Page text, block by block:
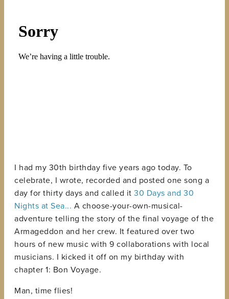
I had my 30th birthday five years ago today. To
celebrate, I wrote, recorded and posted one song a
day for thirty days and called it 30 Days and 30
Nights at Sea... A choose-your-own-musical-
adventure telling the story of the final voyage of the
Armageddon and her crew. It featured over two
hours of new music with 9 collaborations with local
musicians. I kicked it off on my birthday with
chapter 1: Bon Voyage.
Man, time flies!